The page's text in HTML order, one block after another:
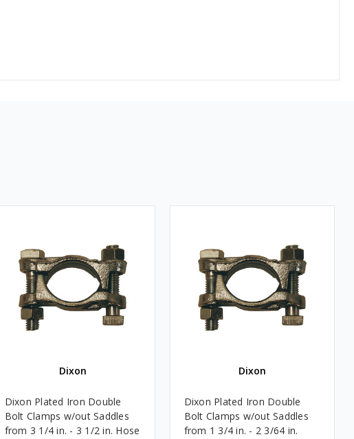
Dixon
Dixon Plated Iron Double
Bolt Clamps w/out Saddles
from 3 1/4 in. - 3 1/2 in. Hose
Dixon
Dixon Plated Iron Double
Bolt Clamps w/out Saddles
from 1 3/4 in. - 2 3/64 in.